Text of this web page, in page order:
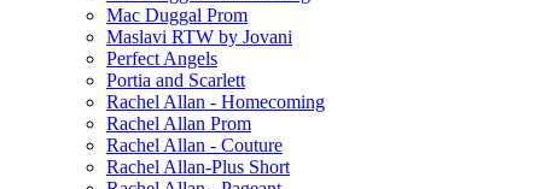
Mac Duggal Prom
Maslavi RTW by Jovani
Perfect Angels
Portia and Scarlett
Rachel Allan - Homecoming
Rachel Allan Prom
Rachel Allan - Couture
Rachel Allan-Plus Short